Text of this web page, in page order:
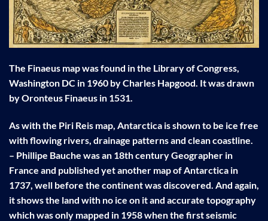
The Finaeus map was found in the Library of Congress,
Washington DC in 1960 by Charles Hapgood. It was drawn
by Oronteus Finaeus in 1531.
As with the Piri Reis map, Antarctica is shown to be ice free
with flowing rivers, drainage patterns and clean coastline.
– Phillipe Bauche was an 18th century Geographer in
France and published yet another map of Antarctica in
1737, well before the continent was discovered. And again,
it shows the land with no ice on it and accurate topography
which was only mapped in 1958 when the first seismic